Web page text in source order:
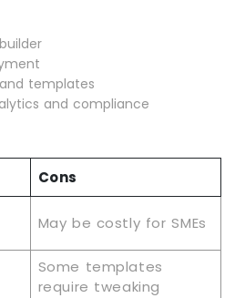
templates
and compliance
Cons
May be costly for SMEs
Some templates
require tweaking